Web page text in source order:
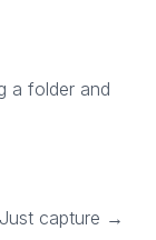
a folder and
capture →